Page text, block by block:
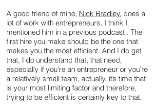
A good friend of mine, Nick Bradley, does a
lot of work with entrepreneurs, I think I
mentioned him in a previous podcast . The
first hire you make should be the one that
makes you the most efficient. And I do get
that, I do understand that, that need,
especially if you’re an entrepreneur or you’re
a relatively small team, actually, it’s time that
is your most limiting factor and therefore,
trying to be efficient is certainly key to that.